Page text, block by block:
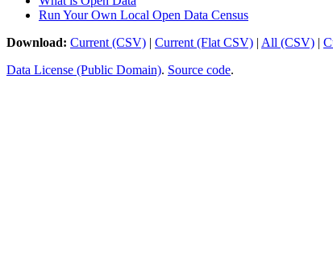
Run Your Own Local Open Data Census
Download: Current (CSV) | Current (Flat CSV) | All (CSV) |
Data License (Public Domain). Source code.